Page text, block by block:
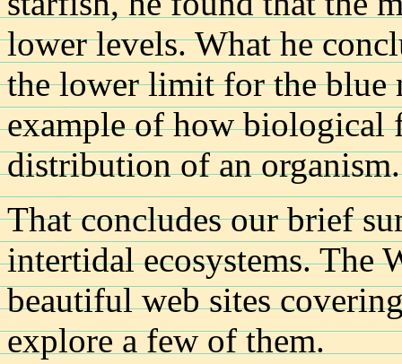
lower levels. What he
the lower limit for the blue
example of how biological
distribution of an organism.
That concludes our brief
intertidal ecosystems. The
beautiful web sites
explore a few of them.